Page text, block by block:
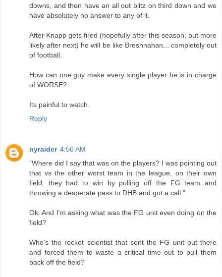
downs, and then have an all out blitz on third down and we
have absolutely no answer to any of it.
After Knapp gets fired (hopefully after this season, but more
likely after next) he will be like Breshnahan... completely out
of football.
How can one guy make every single player he is in charge
of WORSE?
Its painful to watch.
Reply
nyraider 4:56 AM
"Where did I say that was on the players? I was pointing out
that vs the other worst team in the league, on their own
field, they had to win by pulling off the FG team and
throwing a desperate pass to DHB and got a call."
Ok. And I'm asking what was the FG unit even doing on the
field?
Who's the rocket scientist that sent the FG unit out there
and forced them to waste a critical time out to pull them
back off the field?